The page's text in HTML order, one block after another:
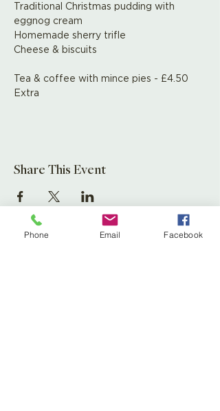
Traditional Christmas pudding with
eggnog cream
Homemade sherry trifle
Cheese & biscuits
Tea & coffee with mince pies - £4.50
Extra
Share This Event
Phone Email Facebook